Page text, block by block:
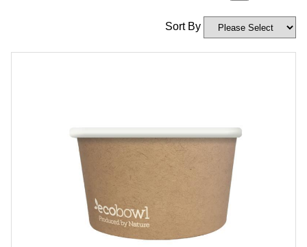
Sort By